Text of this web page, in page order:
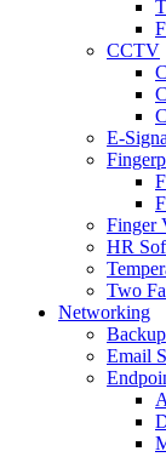
CCTV
E-
Finger
HR
Two
Networking
Backup
Email